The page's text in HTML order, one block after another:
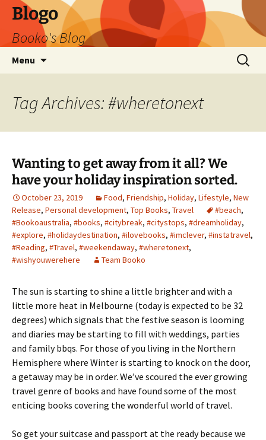
Blogo
Booko's Blog
Menu
Search
for:
Tag Archives: #wheretonext
Wanting to get away from it all? We
have your holiday inspiration sorted.
October 23, 2019 Food, Friendship, Holiday, Lifestyle, New
Release, Personal development, Top Books, Travel #beach,
#Bookoaustralia, #books, #citybreak, #citystops, #dreamholiday,
#explore, #holidaydestination, #ilovebooks, #imclever, #instatravel,
#Reading, #Travel, #weekendaway, #wheretonext,
#wishyouwerehere
Team Booko
The sun is starting to shine a little brighter and with a
little more heat in Melbourne (today is expected to be 32
degrees) which signals that the festive season is looming
and diaries may be starting to fill with weddings, parties
and family bbqs. For those of you living in the Northern
Hemisphere where Winter is starting to knock on the door,
a getaway may be in order. We’ve scoured the ever growing
travel genre of books and have found some of the most
enticing books covering the wonderful world of travel.
So get your suitcase and passport at the ready because we